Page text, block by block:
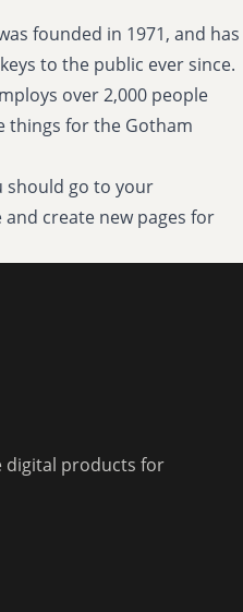
founded in 1971, and has
to the public ever since.
over 2,000 people
things for the Gotham
should go to your
create new pages for
digital products for